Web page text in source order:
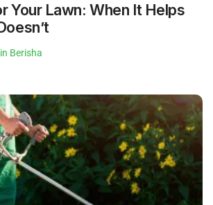
Your Lawn: When It Helps
Berisha